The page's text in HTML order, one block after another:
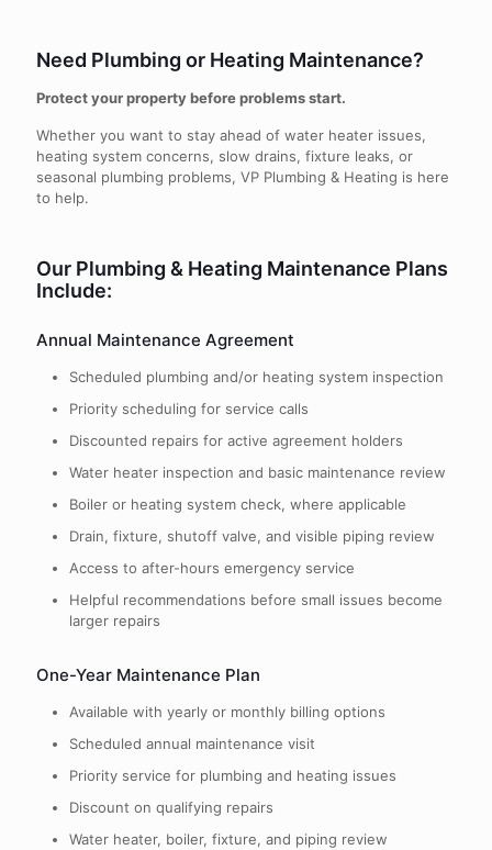
Need Plumbing or Heating Maintenance?
Protect your property before problems start.
Whether you want to stay ahead of water heater issues,
heating system concerns, slow drains, fixture leaks, or
seasonal plumbing problems, VP Plumbing & Heating is here
to help.
Our Plumbing & Heating Maintenance Plans
Include:
Annual Maintenance Agreement
Scheduled plumbing and/or heating system inspection
Priority scheduling for service calls
Discounted repairs for active agreement holders
Water heater inspection and basic maintenance review
Boiler or heating system check, where applicable
Drain, fixture, shutoff valve, and visible piping review
Access to after-hours emergency service
Helpful recommendations before small issues become
larger repairs
One-Year Maintenance Plan
Available with yearly or monthly billing options
Scheduled annual maintenance visit
Priority service for plumbing and heating issues
Discount on qualifying repairs
Water heater, boiler, fixture, and piping review